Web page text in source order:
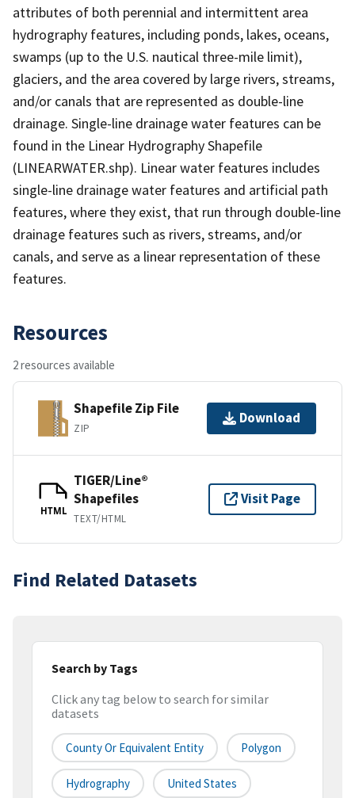
attributes of both perennial and intermittent area
hydrography features, including ponds, lakes, oceans,
swamps (up to the U.S. nautical three-mile limit),
glaciers, and the area covered by large rivers, streams,
and/or canals that are represented as double-line
drainage. Single-line drainage water features can be
found in the Linear Hydrography Shapefile
(LINEARWATER.shp). Linear water features includes
single-line drainage water features and artificial path
features, where they exist, that run through double-line
drainage features such as rivers, streams, and/or
canals, and serve as a linear representation of these
features.
Resources
2 resources available
Shapefile Zip File
ZIP
Download
HTML
TIGER/Line®
Shapefiles
TEXT/HTML
Visit Page
Find Related Datasets
Search by Tags
Click any tag below to search for similar
datasets
County Or Equivalent Entity Polygon
Hydrography United States